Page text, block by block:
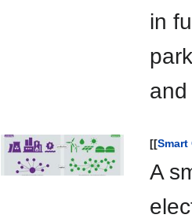
in
[[Smart
A